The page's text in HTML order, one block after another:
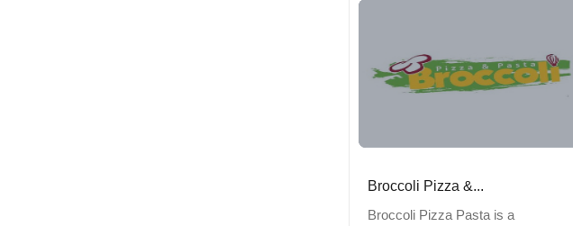
Broccoli Pizza &...
Broccoli Pizza Pasta is a